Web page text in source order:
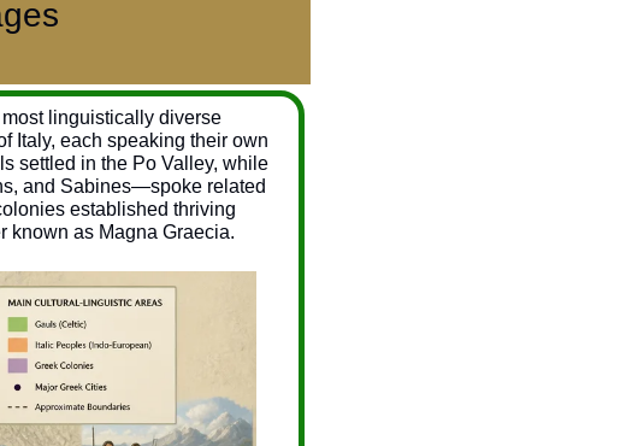
linguistically diverse
Italy, each speaking their own
settled in the Po Valley, while
and Sabines—spoke related
established thriving
known as Magna Graecia.